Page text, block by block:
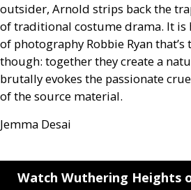
outsider, Arnold strips back the
of traditional costume drama. It
of photography Robbie Ryan
though: together they create a
brutally evokes the passionate
of the source material.
Jemma Desai
Watch Wuthering Heights